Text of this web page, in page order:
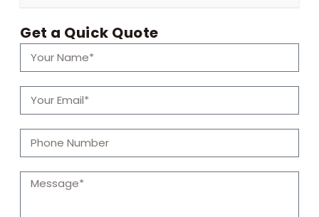
Get a Quick Quote